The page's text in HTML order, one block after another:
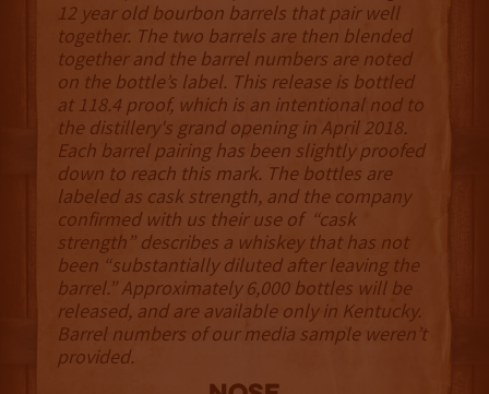
12 year old bourbon barrels that pair well
together. The two barrels are then blended
together and the barrel numbers are noted
on the bottle’s label. This release is bottled
at 118.4 proof, which is an intentional nod to
the distillery's grand opening in April 2018.
Each barrel pairing has been slightly proofed
down to reach this mark. The bottles are
labeled as cask strength, and the company
confirmed with us their use of “cask
strength” describes a whiskey that has not
been “substantially diluted after leaving the
barrel.” Approximately 6,000 bottles will be
released, and are available only in Kentucky.
Barrel numbers of our media sample weren’t
provided.